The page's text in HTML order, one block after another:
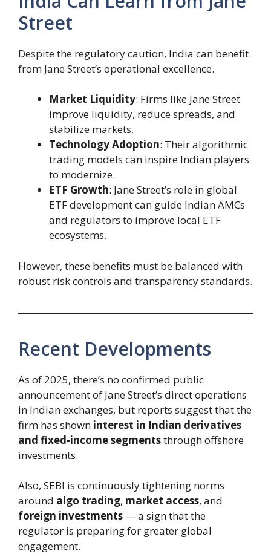
Street
Despite the regulatory caution, India can benefit
from Jane Street’s operational excellence.
Market Liquidity: Firms like Jane Street
improve liquidity, reduce spreads, and
stabilize markets.
Technology Adoption: Their algorithmic
trading models can inspire Indian players
to modernize.
ETF Growth: Jane Street’s role in global
ETF development can guide Indian AMCs
and regulators to improve local ETF
ecosystems.
However, these benefits must be balanced with
robust risk controls and transparency standards.
Recent Developments
As of 2025, there’s no confirmed public
announcement of Jane Street’s direct operations
in Indian exchanges, but reports suggest that the
firm has shown interest in Indian derivatives
and fixed-income segmentsthrough offshore
investments.
Also, SEBI is continuously tightening norms
around algo trading, market access, and
foreign investments — a sign that the
regulator is preparing for greater global
engagement.